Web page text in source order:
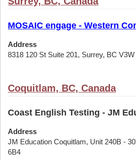
MOSAIC engage - Western
Address
8318 120 St Suite 201, Surrey, BC
Coquitlam, BC, Canada
Coast English Testing - JM
Address
JM Education Coquitlam, Unit 240B -
6B4